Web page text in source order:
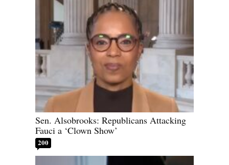
Sen. Alsobrooks: Republicans Attacking
Fauci a ‘Clown Show’
200